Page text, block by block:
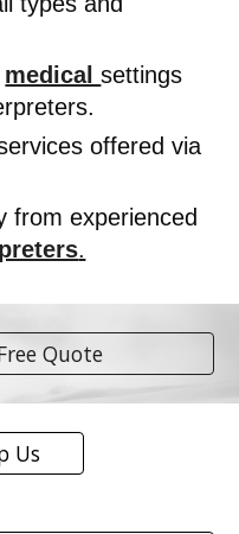
medicalsettings
offered via
from experienced
.
Quote
Us